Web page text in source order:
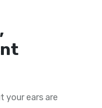
your ears are